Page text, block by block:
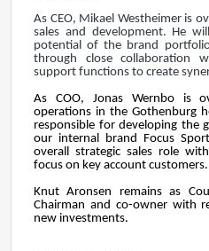
As CEO, Mikael Westheimer is
sales and development. He
potential of the brand
through close collaboration
support functions to create
As COO, Jonas Wernbo is
operations in the Gothenburg
responsible for developing the
our internal brand Focus
overall strategic sales role
focus on key account customers.
Knut Aronsen remains as
Chairman and co-owner with
new investments.